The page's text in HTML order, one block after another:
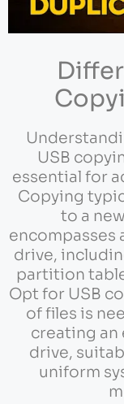
USB
essential for
Copying
to a
drive,
partition
Opt for USB
of files is
creating an
drive,
uniform